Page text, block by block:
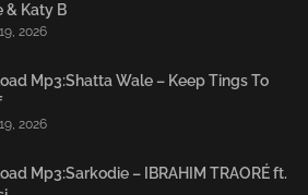
& Katy B
2026
Mp3:Shatta Wale – Keep Tings To
2026
Mp3:Sarkodie – IBRAHIM TRAORÉ ft.